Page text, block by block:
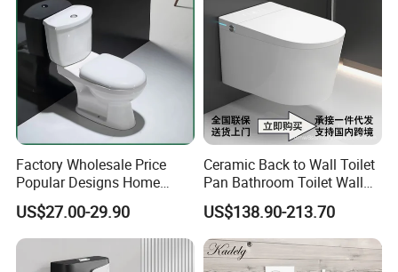
Factory Wholesale Price
Popular Designs Home
Luxury Bathroom Products
Sanitaryware Wc Closestool
White Color Two Piece
Ceramic Toilet
US$27.00-29.90
Ceramic Back to Wall Toilet
Pan Bathroom Toilet Wall
Hung Toilet
US$138.90-213.70